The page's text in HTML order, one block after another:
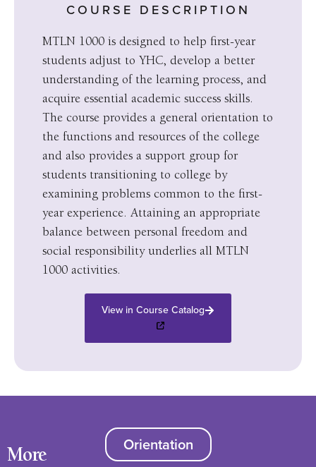
COURSE DESCRIPTION
MTLN 1000 is designed to help first-year
students adjust to YHC, develop a better
understanding of the learning process, and
acquire essential academic success skills.
The course provides a general orientation to
the functions and resources of the college
and also provides a support group for
students transitioning to college by
examining problems common to the first-
year experience. Attaining an appropriate
balance between personal freedom and
social responsibility underlies all MTLN
1000 activities.
View in Course Catalog
More
Orientation